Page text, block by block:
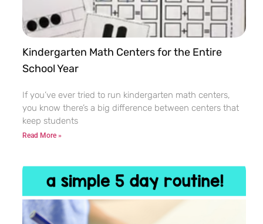
Kindergarten Math Centers for the Entire
School Year
If you’ve ever tried to run kindergarten math centers,
you know there’s a big difference between centers that
keep students
Read More »